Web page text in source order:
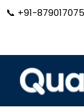
📞 +91-